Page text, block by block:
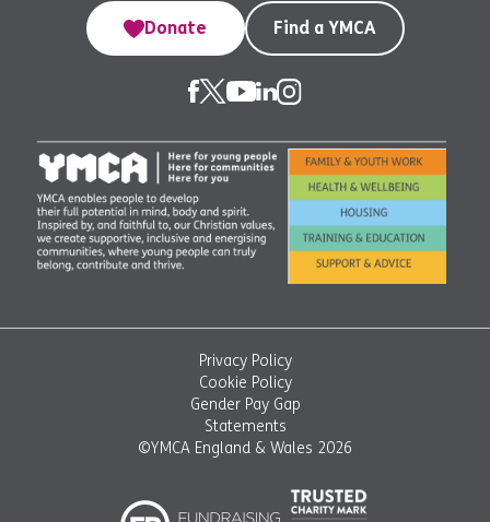
Donate
Find a YMCA
Privacy Policy
Cookie Policy
Gender Pay Gap
Statements
©YMCA England & Wales 2026